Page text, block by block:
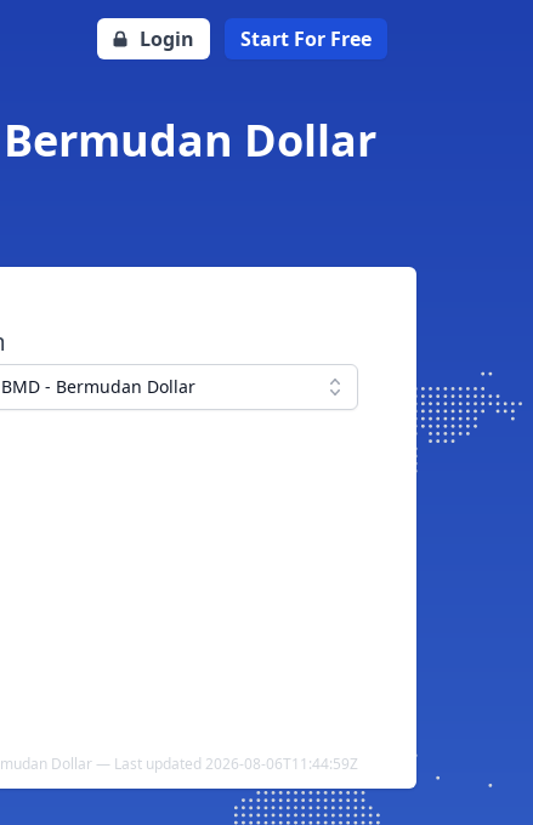
Login Start For Free
Dollar
BMD - Bermudan Dollar
Dollar — Last updated 2026-08-06T11:44:59Z